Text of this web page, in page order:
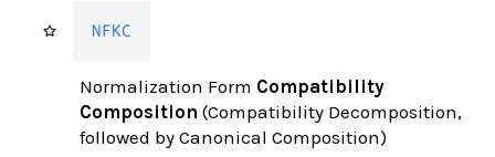
NFKC
Normalization Form Compatibility
Composition (Compatibility Decomposition,
followed by Canonical Composition)